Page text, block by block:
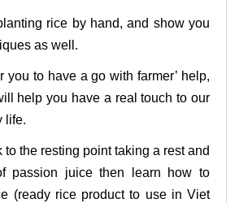
rice by hand, and show you
as well.
you to have a go with farmer’ help,
help you have a real touch to our
life.
to the resting point taking a rest and
passion juice then learn how to
(ready rice product to use in Viet